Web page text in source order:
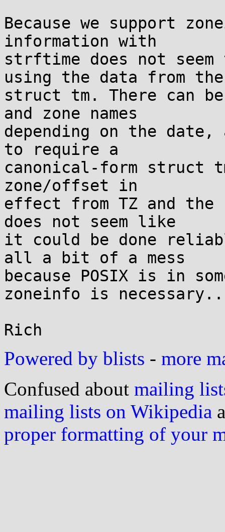
Because we support
information with
strftime does not
using the data from the
struct tm. There can
and zone names
depending on the date,
to require a
canonical-form struct
zone/offset in
effect from TZ and the
does not seem like
it could be done
all a bit of a mess
because POSIX is in
zoneinfo is
Powered by blists - more
Confused about mailing
mailing lists on Wikipedia
proper formatting of your